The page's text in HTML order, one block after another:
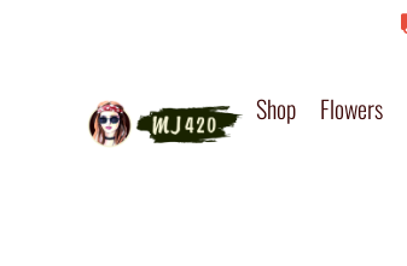
Shop Flowers